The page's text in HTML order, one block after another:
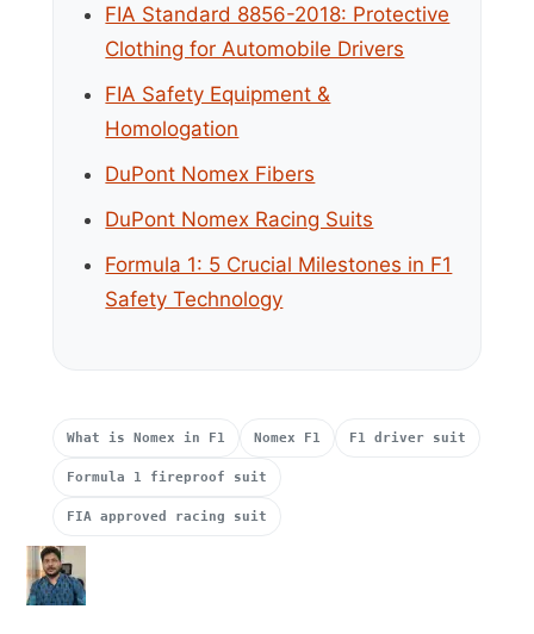
FIA Standard 8856-2018: Protective
Clothing for Automobile Drivers
FIA Safety Equipment &
Homologation
DuPont Nomex Fibers
DuPont Nomex Racing Suits
Formula 1: 5 Crucial Milestones in F1
Safety Technology
What is Nomex in F1 Nomex F1 F1 driver suit
Formula 1 fireproof suit
FIA approved racing suit